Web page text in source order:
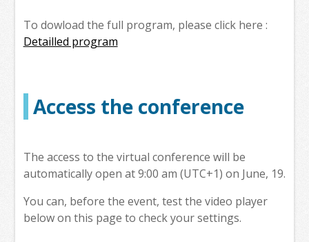
To dowload the full program, please click here :
Detailled program
Access the conference
The access to the virtual conference will be
automatically open at 9:00 am (UTC+1) on June, 19.
You can, before the event, test the video player
below on this page to check your settings.